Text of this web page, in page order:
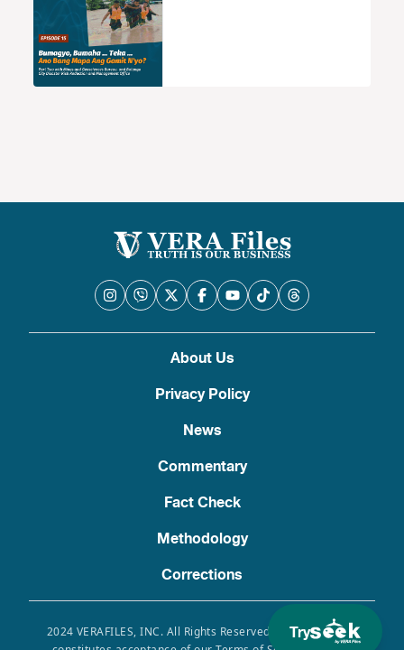
Try
About Us
Privacy Policy
News
Commentary
Fact Check
Methodology
Corrections
2024 VERAFILES, INC. All Rights Reserved. Use of this site